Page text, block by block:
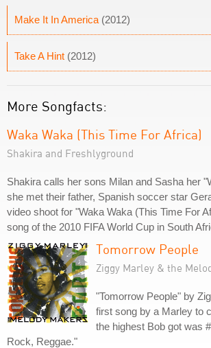
Make It In America (2012)
Take A Hint (2012)
More Songfacts:
Waka Waka (This Time For Africa)
Shakira and Freshlyground
Shakira calls her sons Milan and Sasha her
she met their father, Spanish soccer star
video shoot for "Waka Waka (This Time For
song of the 2010 FIFA World Cup in South
Tomorrow People
Ziggy Marley & the
"Tomorrow People" by
first song by a Marley to
the highest Bob got was
Rock, Reggae."